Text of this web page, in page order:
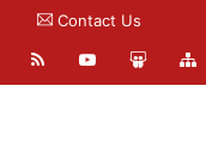
Contact Us